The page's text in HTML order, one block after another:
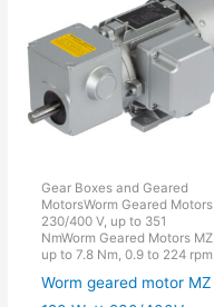
Gear Boxes and Geared
MotorsWorm Geared Motors
230/400 V, up to 351
NmWorm Geared Motors MZ,
up to 7.8 Nm, 0.9 to 224 rpm
Worm geared motor MZ